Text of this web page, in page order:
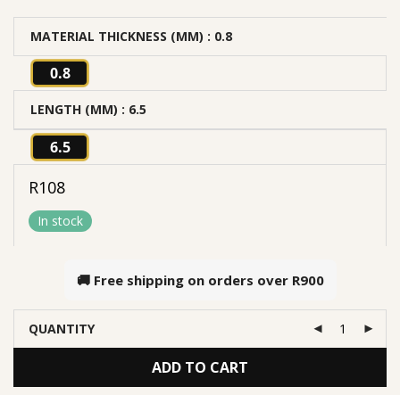
MATERIAL THICKNESS (MM) : 0.8
0.8
LENGTH (MM) : 6.5
6.5
R108
In stock
🚚 Free shipping on orders over R900
QUANTITY
ADD TO CART